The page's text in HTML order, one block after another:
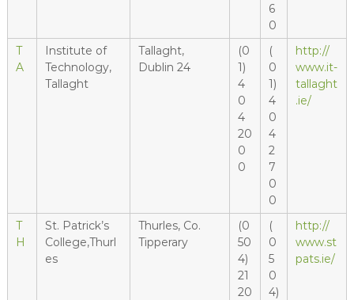
6
0
T
A
Institute of
Technology,
Tallaght
Tallaght,
Dublin 24
(0
1)
4
0
4
20
0
0
(
0
1)
4
0
4
2
7
0
0
http://
www.it-
tallaght
.ie/
T
H
St. Patrick’s
College,Thurl
es
Thurles, Co.
Tipperary
(0
50
4)
21
20
(
0
5
0
4)
http://
www.st
pats.ie/